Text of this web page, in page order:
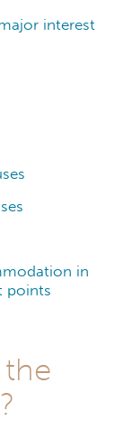
interest
in
points
the